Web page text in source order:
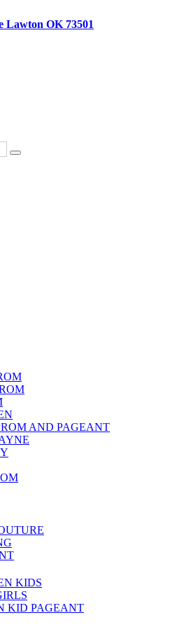
Lawton OK 73501
AND PAGEANT
KIDS
KID PAGEANT